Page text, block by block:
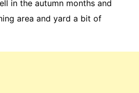
in the autumn months and
area and yard a bit of